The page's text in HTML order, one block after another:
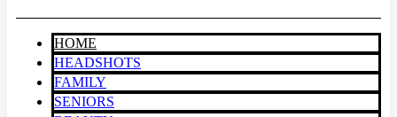
HOME
HEADSHOTS
FAMILY
SENIORS